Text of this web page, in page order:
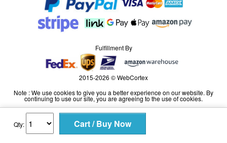
Qty:
Fulfillment By
2015-2026 © WebCortex
Note : We use cookies to give you a better experience on our website. By
continuing to use our site, you are agreeing to the use of cookies.